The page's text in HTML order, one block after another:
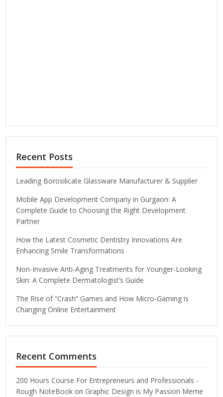
Recent Posts
Leading Borosilicate Glassware Manufacturer & Supplier
Mobile App Development Company in Gurgaon: A
Complete Guide to Choosing the Right Development
Partner
How the Latest Cosmetic Dentistry Innovations Are
Enhancing Smile Transformations
Non-Invasive Anti-Aging Treatments for Younger-Looking
Skin: A Complete Dermatologist’s Guide
The Rise of “Crash” Games and How Micro-Gaming is
Changing Online Entertainment
Recent Comments
200 Hours Course For Entrepreneurs and Professionals -
Rough NoteBook on Graphic Design is My Passion Meme